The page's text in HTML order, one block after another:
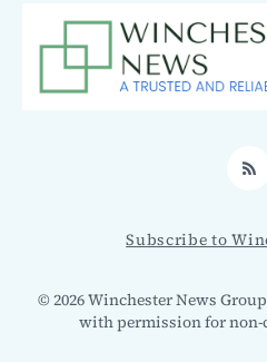
Subscribe to
© 2026 Winchester News
with permission for non-